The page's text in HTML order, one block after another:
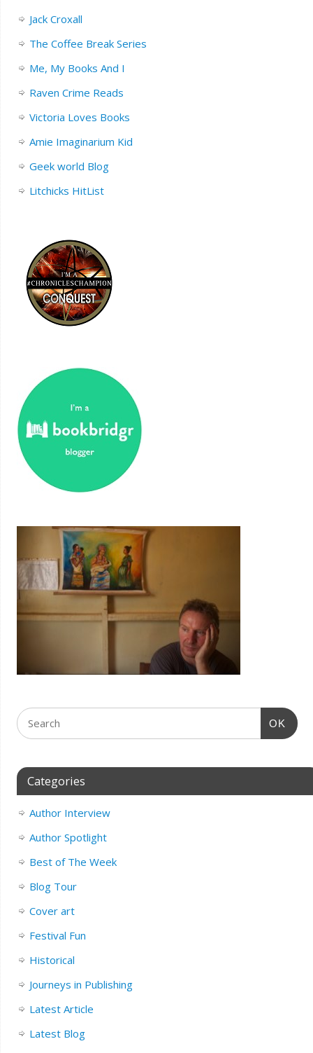
Jack Croxall
The Coffee Break Series
Me, My Books And I
Raven Crime Reads
Victoria Loves Books
Amie Imaginarium Kid
Geek world Blog
Litchicks HitList
OK
Categories
Author Interview
Author Spotlight
Best of The Week
Blog Tour
Cover art
Festival Fun
Historical
Journeys in Publishing
Latest Article
Latest Blog